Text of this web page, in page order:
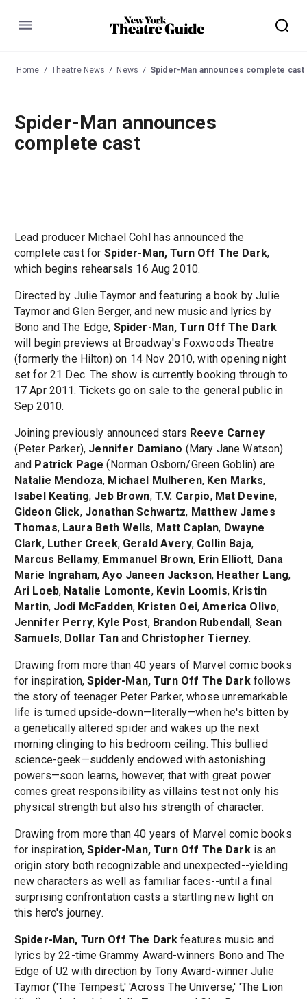
Menu
Home Theatre News News Spider-Man announces complete cast
Spider-Man announces
complete cast
Lead producer Michael Cohl has announced the
complete cast for Spider-Man, Turn Off The Dark,
which begins rehearsals 16 Aug 2010.
Directed by Julie Taymor and featuring a book by Julie
Taymor and Glen Berger, and new music and lyrics by
Bono and The Edge, Spider-Man, Turn Off The Dark
will begin previews at Broadway's Foxwoods Theatre
(formerly the Hilton) on 14 Nov 2010, with opening night
set for 21 Dec. The show is currently booking through to
17 Apr 2011. Tickets go on sale to the general public in
Sep 2010.
Joining previously announced stars Reeve Carney
(Peter Parker), Jennifer Damiano (Mary Jane Watson)
and Patrick Page (Norman Osborn/Green Goblin) are
Natalie Mendoza, Michael Mulheren, Ken Marks,
Isabel Keating, Jeb Brown, T.V. Carpio, Mat Devine,
Gideon Glick, Jonathan Schwartz, Matthew James
Thomas, Laura Beth Wells, Matt Caplan, Dwayne
Clark, Luther Creek, Gerald Avery, Collin Baja,
Marcus Bellamy, Emmanuel Brown, Erin Elliott, Dana
Marie Ingraham,Ayo Janeen Jackson, Heather Lang,
Ari Loeb, Natalie Lomonte, Kevin Loomis, Kristin
Martin, Jodi McFadden, Kristen Oei,America Olivo,
Jennifer Perry, Kyle Post, Brandon Rubendall, Sean
Samuels, Dollar Tanand Christopher Tierney.
Drawing from more than 40 years of Marvel comic books
for inspiration,Spider-Man, Turn Off The Darkfollows
the story of teenager Peter Parker, whose unremarkable
life is turned upside-down—literally—when he's bitten by
a genetically altered spider and wakes up the next
morning clinging to his bedroom ceiling. This bullied
science-geek—suddenly endowed with astonishing
powers—soon learns, however, that with great power
comes great responsibility as villains test not only his
physical strength but also his strength of character.
Drawing from more than 40 years of Marvel comic books
for inspiration,Spider-Man, Turn Off The Darkis an
origin story both recognizable and unexpected--yielding
new characters as well as familiar faces--until a final
surprising confrontation casts a startling new light on
this hero's journey.
Spider-Man, Turn Off The Dark features music and
lyrics by 22-time Grammy Award-winners Bono and The
Edge of U2 with direction by Tony Award-winner Julie
Taymor ('The Tempest,' 'Across The Universe,' 'The Lion